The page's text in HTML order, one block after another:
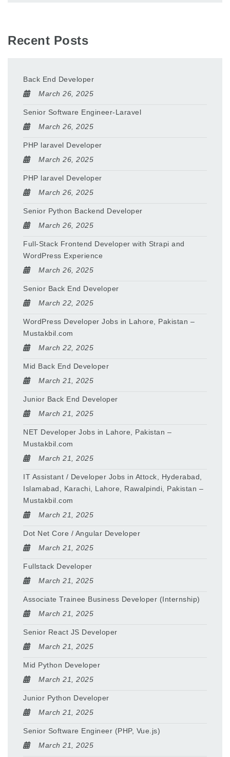
Recent Posts
Back End Developer
March 26, 2025
Senior Software Engineer-Laravel
March 26, 2025
PHP laravel Developer
March 26, 2025
PHP laravel Developer
March 26, 2025
Senior Python Backend Developer
March 26, 2025
Full-Stack Frontend Developer with Strapi and
WordPress Experience
March 26, 2025
Senior Back End Developer
March 22, 2025
WordPress Developer Jobs in Lahore, Pakistan –
Mustakbil.com
March 22, 2025
Mid Back End Developer
March 21, 2025
Junior Back End Developer
March 21, 2025
NET Developer Jobs in Lahore, Pakistan –
Mustakbil.com
March 21, 2025
IT Assistant / Developer Jobs in Attock, Hyderabad,
Islamabad, Karachi, Lahore, Rawalpindi, Pakistan –
Mustakbil.com
March 21, 2025
Dot Net Core / Angular Developer
March 21, 2025
Fullstack Developer
March 21, 2025
Associate Trainee Business Developer (Internship)
March 21, 2025
Senior React JS Developer
March 21, 2025
Mid Python Developer
March 21, 2025
Junior Python Developer
March 21, 2025
Senior Software Engineer (PHP, Vue.js)
March 21, 2025